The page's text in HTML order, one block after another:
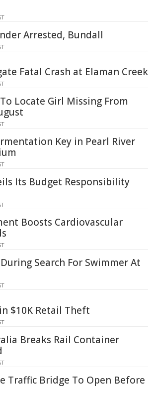
Arrested, Bundall
Fatal Crash at Elaman Creek
Locate Girl Missing From
Key in Pearl River
Its Budget Responsibility
Boosts Cardiovascular
Search For Swimmer At
$10K Retail Theft
Breaks Rail Container
Traffic Bridge To Open Before